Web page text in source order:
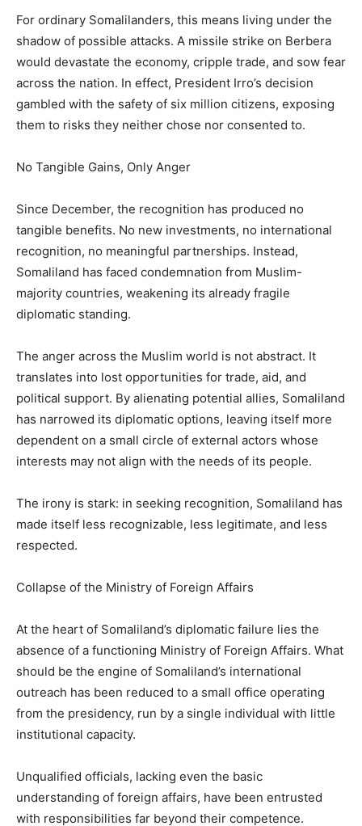
For ordinary Somalilanders, this means living under the
shadow of possible attacks. A missile strike on Berbera
would devastate the economy, cripple trade, and sow fear
across the nation. In effect, President Irro’s decision
gambled with the safety of six million citizens, exposing
them to risks they neither chose nor consented to.
No Tangible Gains, Only Anger
Since December, the recognition has produced no
tangible benefits. No new investments, no international
recognition, no meaningful partnerships. Instead,
Somaliland has faced condemnation from Muslim-
majority countries, weakening its already fragile
diplomatic standing.
The anger across the Muslim world is not abstract. It
translates into lost opportunities for trade, aid, and
political support. By alienating potential allies, Somaliland
has narrowed its diplomatic options, leaving itself more
dependent on a small circle of external actors whose
interests may not align with the needs of its people.
The irony is stark: in seeking recognition, Somaliland has
made itself less recognizable, less legitimate, and less
respected.
Collapse of the Ministry of Foreign Affairs
At the heart of Somaliland’s diplomatic failure lies the
absence of a functioning Ministry of Foreign Affairs. What
should be the engine of Somaliland’s international
outreach has been reduced to a small office operating
from the presidency, run by a single individual with little
institutional capacity.
Unqualified officials, lacking even the basic
understanding of foreign affairs, have been entrusted
with responsibilities far beyond their competence.